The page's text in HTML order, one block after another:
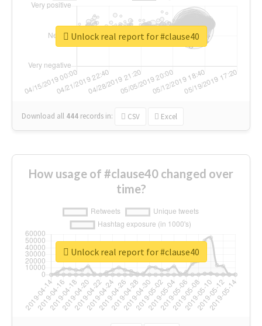
Download all 444 records in: CSV Excel
Unlock real report for #clause40
How usage of #clause40 changed over
time?
Unlock real report for #clause40